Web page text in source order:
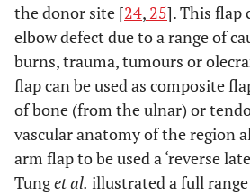
the donor site [24, 25]. This flap
elbow defect due to a range of
burns, trauma, tumours or
flap can be used as composite
of bone (from the ulnar) or
vascular anatomy of the region
arm flap to be used a ‘reverse
Tunget al. illustrated a full